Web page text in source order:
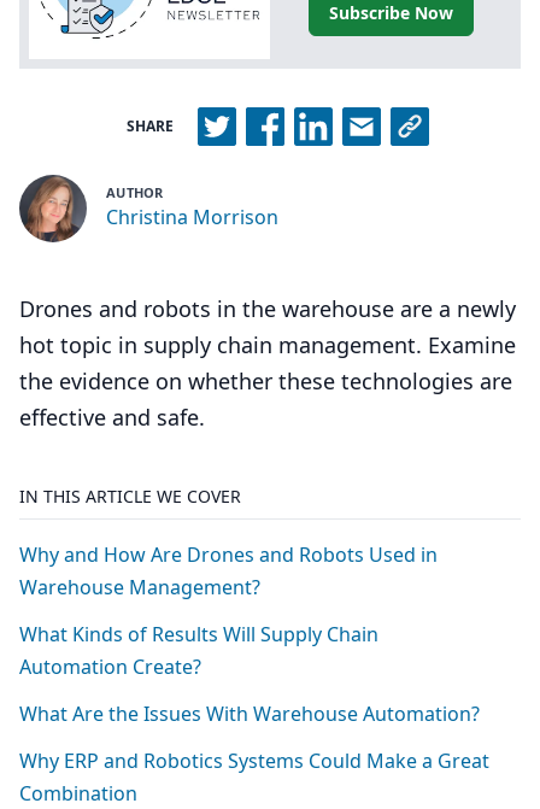
SHARE
AUTHOR
Christina Morrison
Drones and robots in the warehouse are a newly
hot topic in supply chain management. Examine
the evidence on whether these technologies are
effective and safe.
IN THIS ARTICLE WE COVER
Why and How Are Drones and Robots Used in
Warehouse Management?
What Kinds of Results Will Supply Chain
Automation Create?
What Are the Issues With Warehouse Automation?
Why ERP and Robotics Systems Could Make a Great
Combination
Subscribe Now